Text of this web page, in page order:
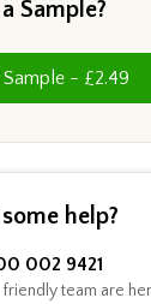
Sample?
Cut Sample - £2.49
help?
002 9421
team are